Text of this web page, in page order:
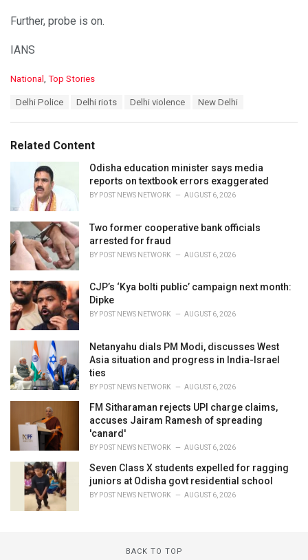
Further, probe is on.
IANS
C
o
r
National , Top Stories
:
Delhi Police Delhi riots Delhi violence New Delhi
Related Content
Odisha education minister says media
reports on textbook errors exaggerated
BY POST NEWS NETWORK AUGUST 6, 2026
Two former cooperative bank officials
arrested for fraud
BY POST NEWS NETWORK AUGUST 6, 2026
CJP’s ‘Kya bolti public’ campaign next month:
Dipke
BY POST NEWS NETWORK AUGUST 6, 2026
Netanyahu dials PM Modi, discusses West
Asia situation and progress in India-Israel
ties
BY POST NEWS NETWORK AUGUST 6, 2026
FM Sitharaman rejects UPI charge claims,
accuses Jairam Ramesh of spreading
'canard'
BY POST NEWS NETWORK AUGUST 6, 2026
Seven Class X students expelled for ragging
juniors at Odisha govt residential school
BY POST NEWS NETWORK AUGUST 6, 2026
BACK TO TOP